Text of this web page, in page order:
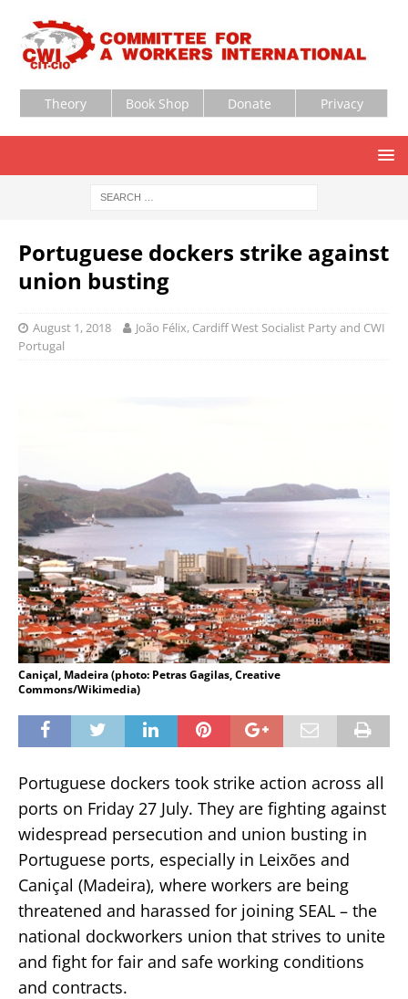
Theory Book Shop Donate Privacy
Portuguese dockers strike against
union busting
August 1, 2018
João Félix, Cardiff West Socialist Party and CWI
Portugal
Caniçal, Madeira (photo: Petras Gagilas, Creative
Commons/Wikimedia)
Portuguese dockers took strike action across all
ports on Friday 27 July. They are fighting against
widespread persecution and union busting in
Portuguese ports, especially in Leixões and
Caniçal (Madeira), where workers are being
threatened and harassed for joining SEAL – the
national dockworkers union that strives to unite
and fight for fair and safe working conditions
and contracts.